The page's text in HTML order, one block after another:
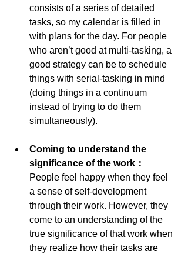
consists of a series of detailed
tasks, so my calendar is filled in
with plans for the day. For people
who aren’t good at multi-tasking, a
good strategy can be to schedule
things with serial-tasking in mind
(doing things in a continuum
instead of trying to do them
simultaneously).
Coming to understand the
significance of the work：
People feel happy when they feel
a sense of self-development
through their work. However, they
come to an understanding of the
true significance of that work when
they realize how their tasks are